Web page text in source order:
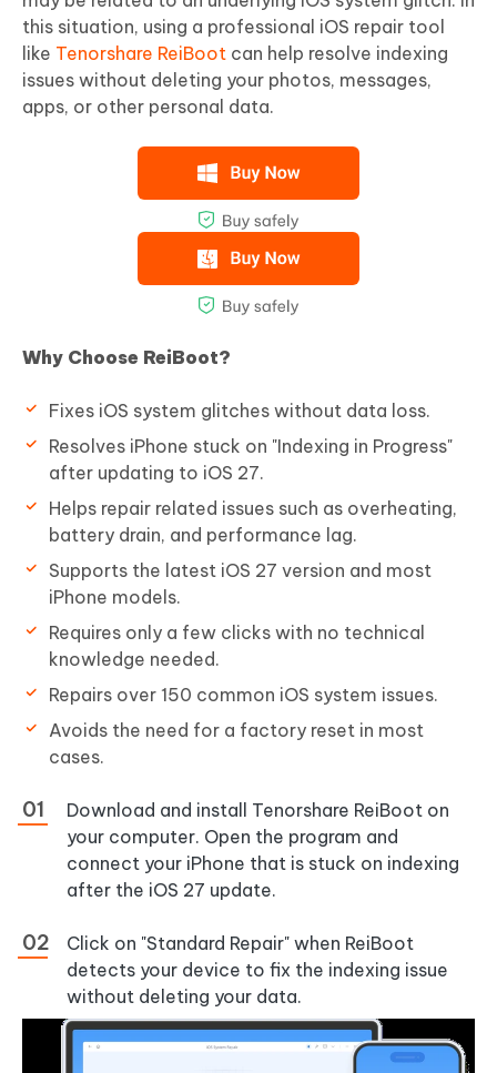
this situation, using a professional iOS repair tool
like Tenorshare ReiBoot can help resolve indexing
issues without deleting your photos, messages,
apps, or other personal data.
Why Choose ReiBoot?
Fixes iOS system glitches without data loss.
Resolves iPhone stuck on "Indexing in Progress"
after updating to iOS 27.
Helps repair related issues such as overheating,
battery drain, and performance lag.
Supports the latest iOS 27 version and most
iPhone models.
Requires only a few clicks with no technical
knowledge needed.
Repairs over 150 common iOS system issues.
Avoids the need for a factory reset in most
cases.
Download and install Tenorshare ReiBoot on
your computer. Open the program and
connect your iPhone that is stuck on indexing
after the iOS 27 update.
Click on "Standard Repair" when ReiBoot
detects your device to fix the indexing issue
without deleting your data.